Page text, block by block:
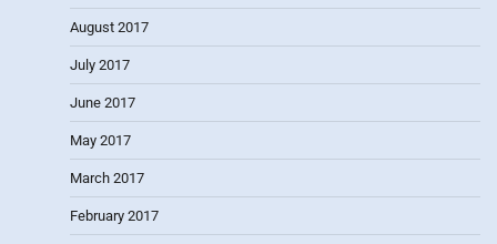
August 2017
July 2017
June 2017
May 2017
March 2017
February 2017